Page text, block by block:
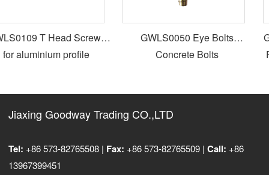
T Head Screws
aluminium profile
GWLS0050 Eye Bolts
Concrete Bolts
Jiaxing Goodway Trading CO.,LTD
Tel: +86 573-82765508 | Fax: +86 573-82765509 |Call: +86
13967399451